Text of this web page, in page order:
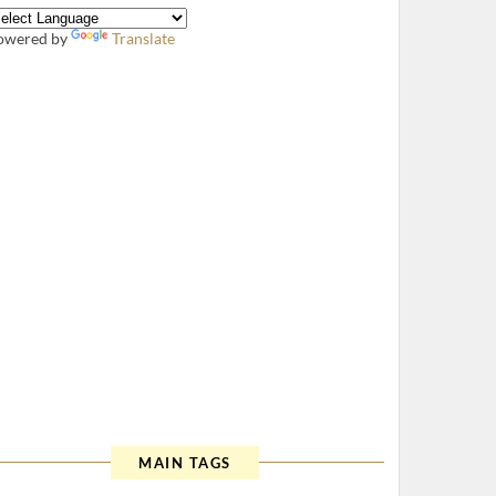
by Translate
MAIN TAGS